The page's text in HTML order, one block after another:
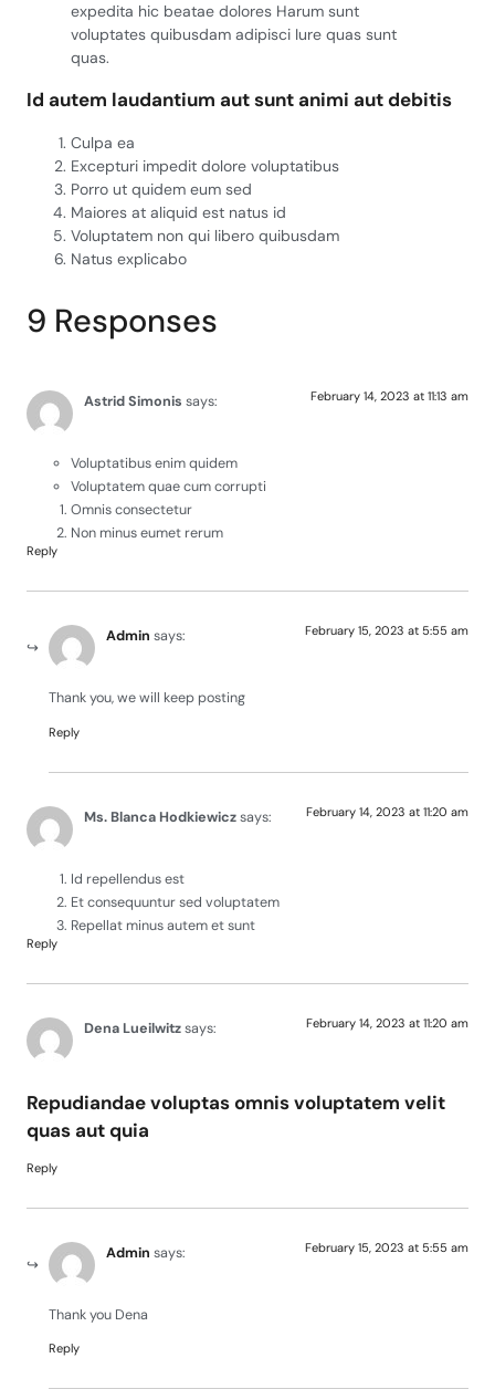
expedita hic beatae dolores Harum sunt
voluptates quibusdam adipisci Iure quas sunt
quas.
Id autem laudantium aut sunt animi aut debitis
Culpa ea
Excepturi impedit dolore voluptatibus
Porro ut quidem eum sed
Maiores at aliquid est natus id
Voluptatem non qui libero quibusdam
Natus explicabo
9 Responses
Astrid Simonis says: February 14, 2023 at 11:13 am
Voluptatibus enim quidem
Voluptatem quae cum corrupti
Omnis consectetur
Non minus eumet rerum
Reply
Admin says: February 15, 2023 at 5:55 am
Thank you, we will keep posting
Reply
Ms. Blanca Hodkiewiczsays: February 14, 2023 at 11:20 am
Id repellendus est
Et consequuntur sed voluptatem
Repellat minus autem et sunt
Reply
Dena Lueilwitzsays: February 14, 2023 at 11:20 am
Repudiandae voluptas omnis voluptatem velit
quas aut quia
Reply
Admin says: February 15, 2023 at 5:55 am
Thank you Dena
Reply